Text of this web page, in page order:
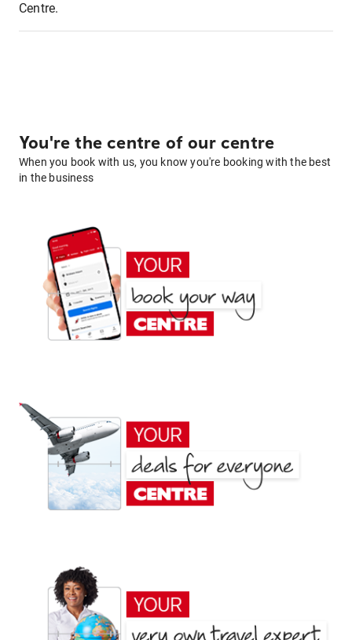
Centre.
You're the centre of our centre
When you book with us, you know you're booking with the best
in the business